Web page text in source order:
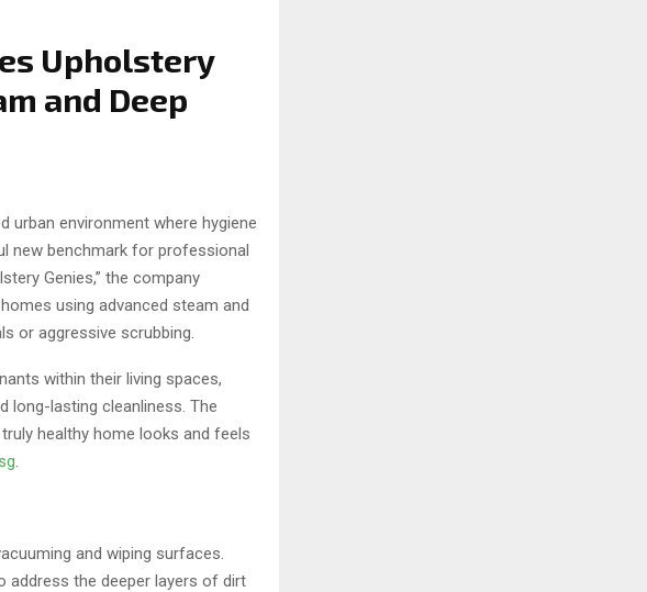
Upholstery
and Deep
urban environment where hygiene
new benchmark for professional
Genies,” the company
using advanced steam and
or aggressive scrubbing.
within their living spaces,
long-lasting cleanliness. The
healthy home looks and feels
.
and wiping surfaces.
address the deeper layers of dirt